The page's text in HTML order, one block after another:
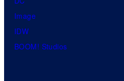
Image
IDW
BOOM! Studios